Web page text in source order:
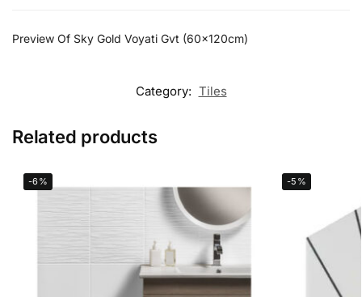
Preview Of Sky Gold Voyati Gvt (60x120cm)
Category: Tiles
Related products
-6% -5%